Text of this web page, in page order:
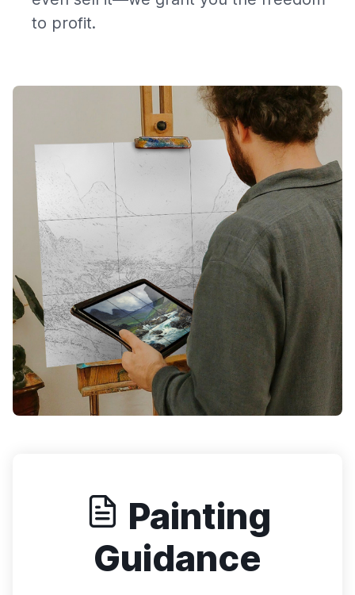
to profit.
Painting
Guidance